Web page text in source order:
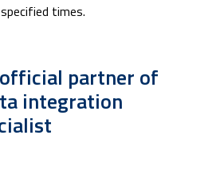
times.
partner of
integration